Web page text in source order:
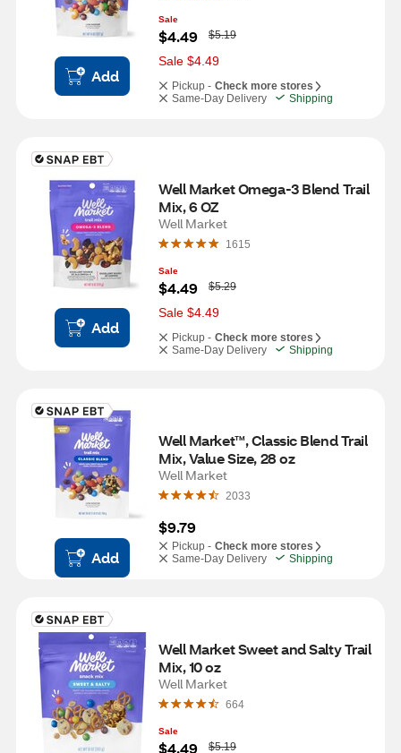
Add
Sale
$4.49
W
a
s
$5.19
Sale $4.49
Pickup - Check more stores
Same-Day Delivery
Shipping
Add
Well Market Omega-3 Blend Trail
Mix, 6 OZ
Well Market
1615
Sale
$4.49
W
a
s
$5.29
Sale $4.49
Pickup - Check more stores
Same-Day Delivery
Shipping
Add
Well Market™, Classic Blend Trail
Mix, Value Size, 28 oz
Well Market
2033
$9.79
Pickup - Check more stores
Same-Day Delivery
Shipping
Well Market Sweet and Salty Trail
Mix, 10 oz
Well Market
664
Sale
$4.49
W
$5.19